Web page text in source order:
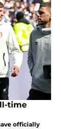
time
officially